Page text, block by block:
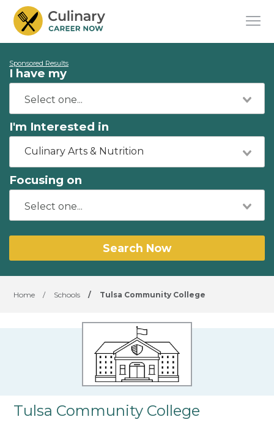
Sponsored Results
I have my
I'm Interested in
Culinary Arts & Nutrition
Focusing on
Search Now
Home / Schools / Tulsa Community College
Tulsa Community College